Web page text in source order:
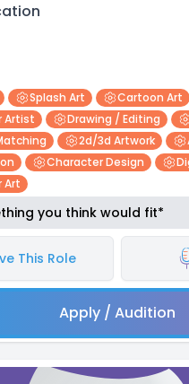
Splash Art Cartoon Art
Artist
Drawing / Editing
2d/3d Artwork
Character Design
Art
you think would fit*
This Role
Apply / Audition